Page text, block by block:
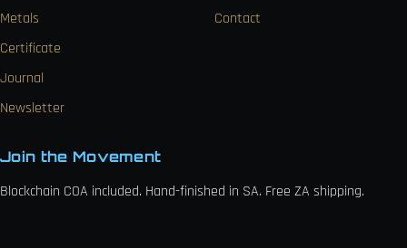
Metals
Certificate
Journal
Newsletter
Contact
Join the Movement
Blockchain COA included. Hand-finished in SA. Free ZA shipping.